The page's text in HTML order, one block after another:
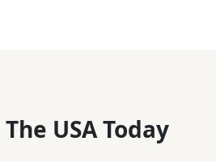
The USA Today